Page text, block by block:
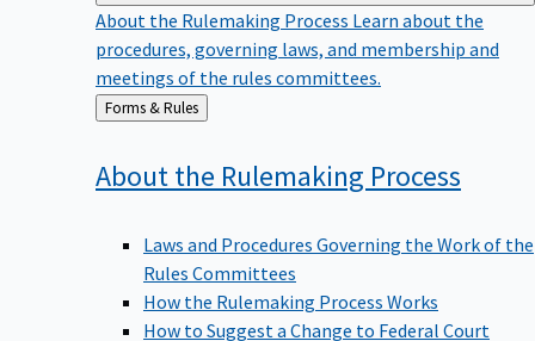
About the Rulemaking Process Learn about the
procedures, governing laws, and membership and
meetings of the rules committees.
Back
to
Forms & Rules
About the Rulemaking Process
Laws and Procedures Governing the Work of the
Rules Committees
How the Rulemaking Process Works
How to Suggest a Change to Federal Court